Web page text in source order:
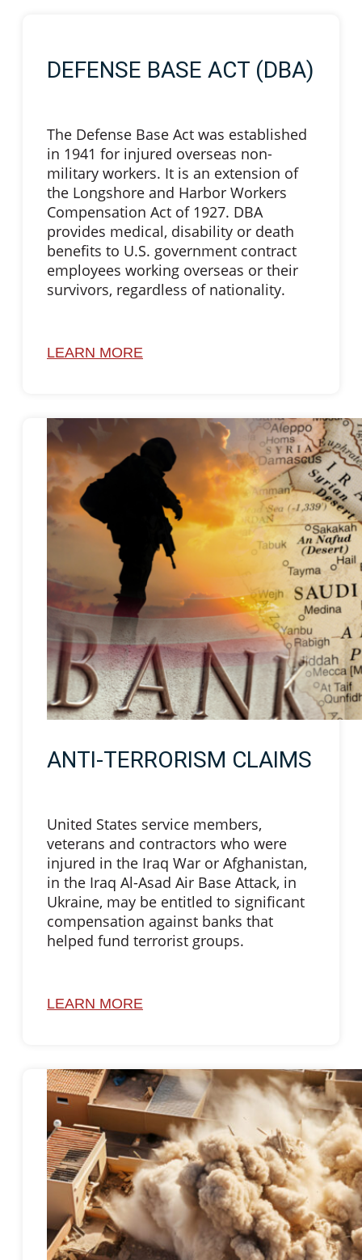
DEFENSE BASE ACT (DBA)
The Defense Base Act was established
in 1941 for injured overseas non-
military workers. It is an extension of
the Longshore and Harbor Workers
Compensation Act of 1927. DBA
provides medical, disability or death
benefits to U.S. government contract
employees working overseas or their
survivors, regardless of nationality.
LEARN MORE
ANTI-TERRORISM CLAIMS
United States service members,
veterans and contractors who were
injured in the Iraq War or Afghanistan,
in the Iraq Al-Asad Air Base Attack, in
Ukraine, may be entitled to significant
compensation against banks that
helped fund terrorist groups.
LEARN MORE